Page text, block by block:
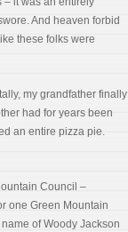
And heaven forbid
these folks were
my grandfather finally
had for years been
an entire pizza pie.
Council –
one Green Mountain
of Woody Jackson